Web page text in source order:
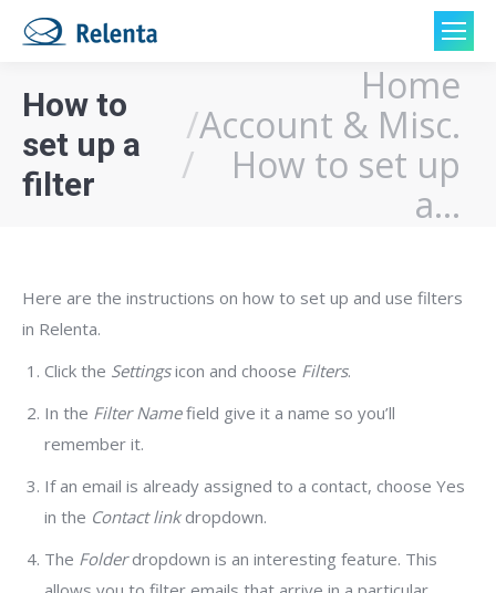
How to
set up a
filter
Home
Account & Misc.
How to set up
a…
Here are the instructions on how to set up and use filters
in Relenta.
Click the Settingsicon and choose Filters.
In the Filter Namefield give it a name so you’ll
remember it.
If an email is already assigned to a contact, choose Yes
in the Contact linkdropdown.
The Folderdropdown is an interesting feature. This